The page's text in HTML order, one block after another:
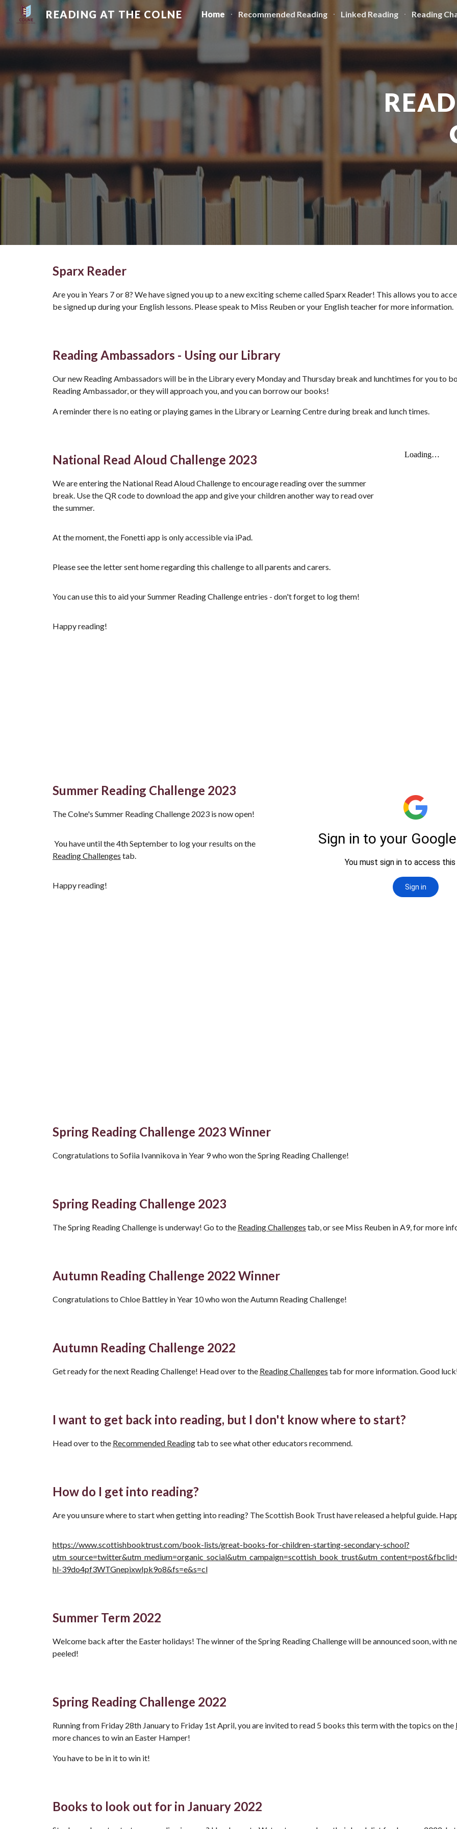
Skip to main content Skip to
READING AT THE COLNE Home Recommended Reading Linked Reading Reading
Sparx Reader
Are you in Years 7 or 8? We have signed you up to a new exciting scheme called Sparx Reader! This allows you to
be signed up during your English lessons. Please speak to Miss Reuben or your English teacher for more information.
Reading Ambassadors - Using our Library
Our new Reading Ambassadors will be in the Library every Monday and Thursday break and lunchtimes for you to
Reading Ambassador, or they will approach you, and you can borrow our books!
A reminder there is no eating or playing games in the Library or Learning Centre during break and lunch times.
National Read Aloud Challenge 2023
We are entering the National Read Aloud Challenge to encourage reading over the summer
break. Use the QR code to download the app and give your children another way to read over
the summer.
At the moment, the Fonetti app is only accessible via iPad.
Please see the letter sent home regarding this challenge to all parents and carers.
You can use this to aid your Summer Reading Challenge entries - don't forget to log them!
Happy reading!
Summer Reading Challenge 2023
The Colne's Summer Reading Challenge 2023 is now open!
You have until the 4th September to log your results on the
Reading Challenges tab.
Happy reading!
Spring Reading Challenge 2023 Winner
Congratulations to Sofiia Ivannikova in Year 9 who won the Spring Reading Challenge!
Spring Reading Challenge 2023
The Spring Reading Challenge is underway! Go to the Reading Challenges tab, or see Miss Reuben in A9, for more
Autumn Reading Challenge 2022 Winner
Congratulations to Chloe Battley in Year 10 who won the Autumn Reading Challenge!
Autumn Reading Challenge 2022
Get ready for the next Reading Challenge! Head over to the Reading Challenges tab for more information. Good
I want to get back into reading, but I don't know where to start?
Head over to the Recommended Readingtab to see what other educators recommend.
How do I get into reading?
Are you unsure where to start when getting into reading? The Scottish Book Trust have released a helpful guide.
https://www.scottishbooktrust.com/book-lists/great-books-for-children-starting-secondary-school?
hl-39do4pf3WTGnepixwIpk9o8&fs=e&s=cl
Summer Term 2022
Welcome back after the Easter holidays! The winner of the Spring Reading Challenge will be announced soon, with
peeled!
Spring Reading Challenge 2022
Running from Friday 28th January to Friday 1st April, you are invited to read5 books this term with the topics on the
more chances to win an Easter Hamper!
You have to be in it to win it!
Books to look out for in January 2022